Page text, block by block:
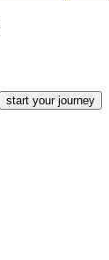
start your journey